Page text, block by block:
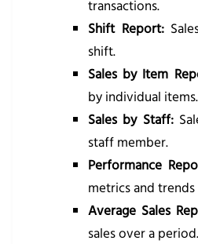
transactions.
Shift Report:
shift.
Sales by Item
by individual items.
Sales by Staff:
staff member.
Performance
metrics and trends
Average Sales
sales over a period.